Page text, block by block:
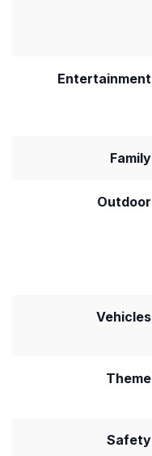
Entertainment
Family
Outdoor
Vehicles
Theme
Safety